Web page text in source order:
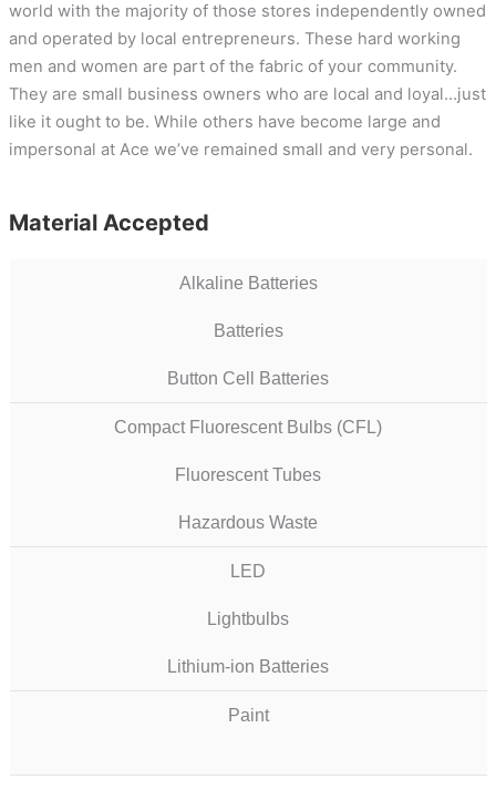
world with the majority of those stores independently owned
and operated by local entrepreneurs. These hard working
men and women are part of the fabric of your community.
They are small business owners who are local and loyal…just
like it ought to be. While others have become large and
impersonal at Ace we’ve remained small and very personal.
Material Accepted
Alkaline Batteries
Batteries
Button Cell Batteries
Compact Fluorescent Bulbs (CFL)
Fluorescent Tubes
Hazardous Waste
LED
Lightbulbs
Lithium-ion Batteries
Paint